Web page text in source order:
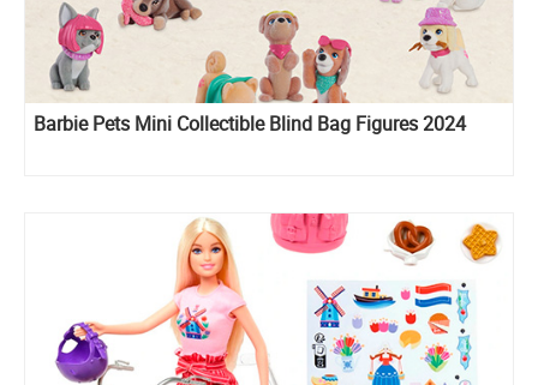
Barbie Pets Mini Collectible Blind Bag Figures 2024